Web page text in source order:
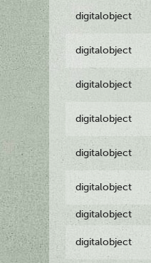
digitalobject
digitalobject
digitalobject
digitalobject
digitalobject
digitalobject
digitalobject
digitalobject